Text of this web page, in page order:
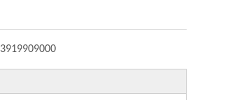
3919909000